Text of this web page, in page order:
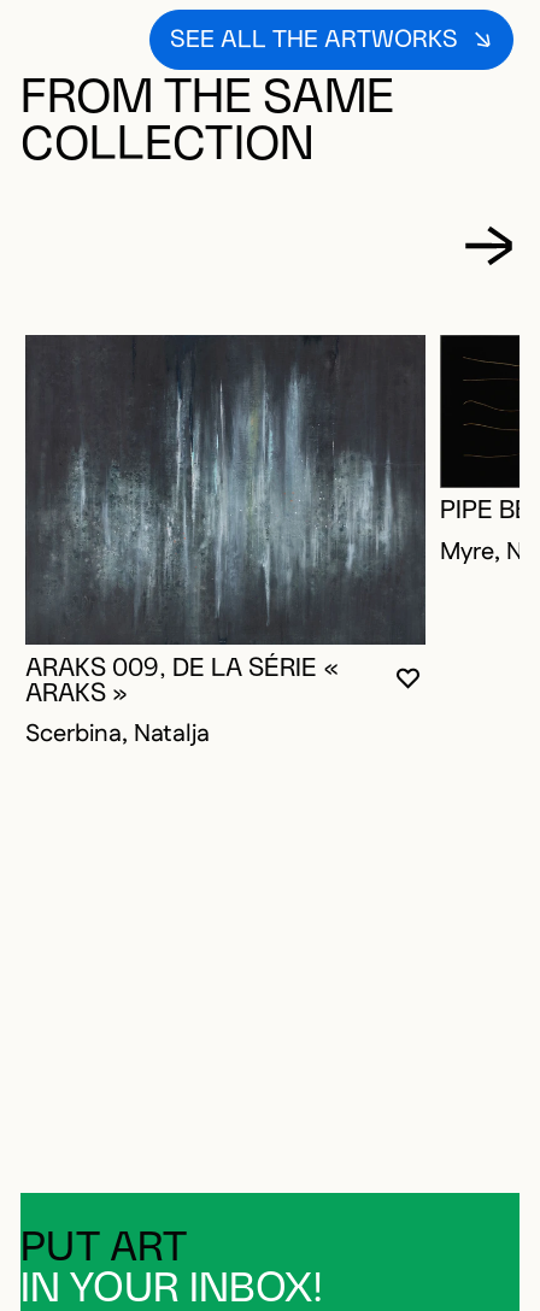
SEE ALL THE ARTWORKS
FROM THE SAME
COLLECTION
YOU MUST
CLOSE
OPEN
ARAKS 009, DE LA SÉRIE «
ARAKS »
Scerbina, Natalja
PIPE
Myre,
PUT ART
IN YOUR INBOX!